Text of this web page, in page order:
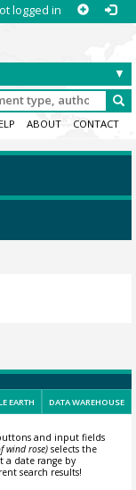
logged in
ABOUT CONTACT
EARTH DATA WAREHOUSE
and input fields
wind rose)selects the
a date range by
search results!